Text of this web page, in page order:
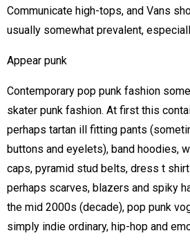
Communicate high-tops, and Vans
usually somewhat prevalent,
Appear punk
Contemporary pop punk fashion
skater punk fashion. At first this
perhaps tartan ill fitting pants
buttons and eyelets), band hoodies,
caps, pyramid stud belts, dress t
perhaps scarves, blazers and spiky
the mid 2000s (decade), pop punk
simply indie ordinary, hip-hop and